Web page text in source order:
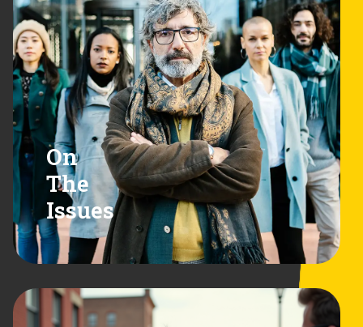
On
The
Issues